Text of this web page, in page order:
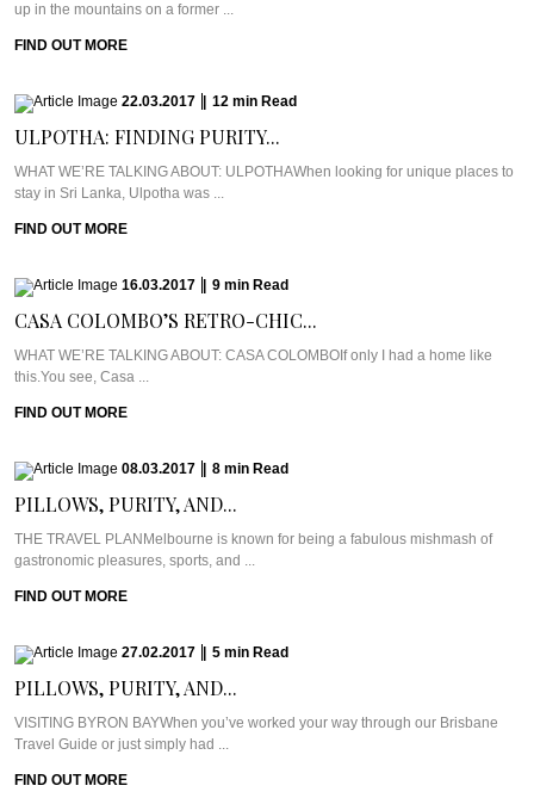
up in the mountains on a former ...
FIND OUT MORE
22.03.2017 12 min Read
ULPOTHA: FINDING PURITY...
WHAT WE’RE TALKING ABOUT: ULPOTHAWhen looking for unique places to
stay in Sri Lanka, Ulpotha was ...
FIND OUT MORE
16.03.2017 9 min Read
CASA COLOMBO’S RETRO-CHIC...
WHAT WE’RE TALKING ABOUT: CASA COLOMBOIf only I had a home like
this.You see, Casa ...
FIND OUT MORE
08.03.2017 8 min Read
PILLOWS, PURITY, AND...
THE TRAVEL PLANMelbourne is known for being a fabulous mishmash of
gastronomic pleasures, sports, and ...
FIND OUT MORE
27.02.2017 5 min Read
PILLOWS, PURITY, AND...
VISITING BYRON BAYWhen you’ve worked your way through our Brisbane
Travel Guide or just simply had ...
FIND OUT MORE